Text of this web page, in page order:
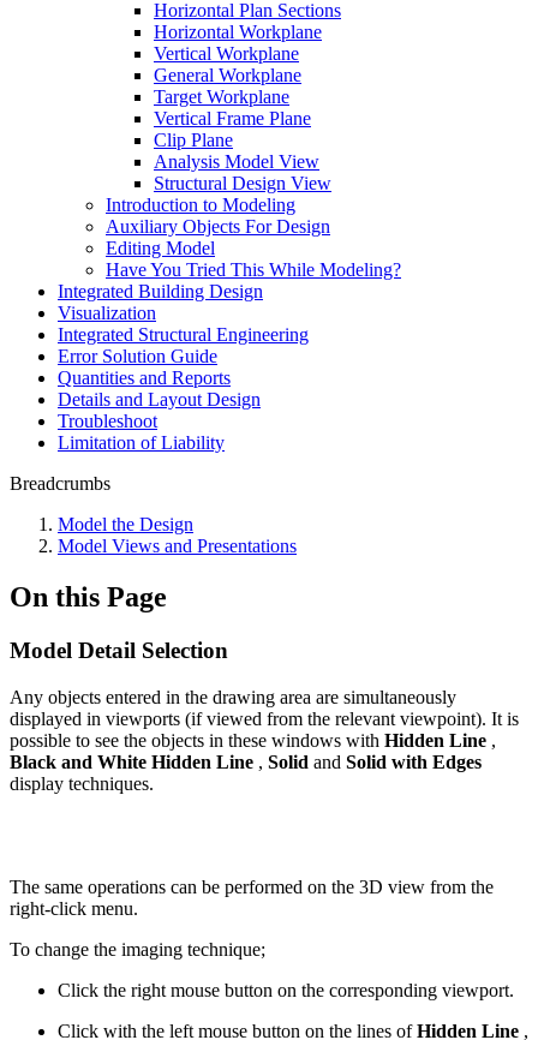
Horizontal Plan Sections
Horizontal Workplane
Vertical Workplane
General Workplane
Target Workplane
Vertical Frame Plane
Clip Plane
Analysis Model View
Structural Design View
Introduction to Modeling
Auxiliary Objects For Design
Editing Model
Have You Tried This While Modeling?
Integrated Building Design
Visualization
Integrated Structural Engineering
Error Solution Guide
Quantities and Reports
Details and Layout Design
Troubleshoot
Limitation of Liability
Breadcrumbs
Model the Design
Model Views and Presentations
On this Page
Model Detail Selection
Any objects entered in the drawing area are simultaneously
displayed in viewports (if viewed from the relevant viewpoint). It is
possible to see the objects in these windows with Hidden Line ,
Black and White Hidden Line , Solid and Solid with Edges
display techniques.
The same operations can be performed on the 3D view from the
right-click menu.
To change the imaging technique;
Click the right mouse button on the corresponding viewport.
Click with the left mouse button on the lines ofHidden Line ,